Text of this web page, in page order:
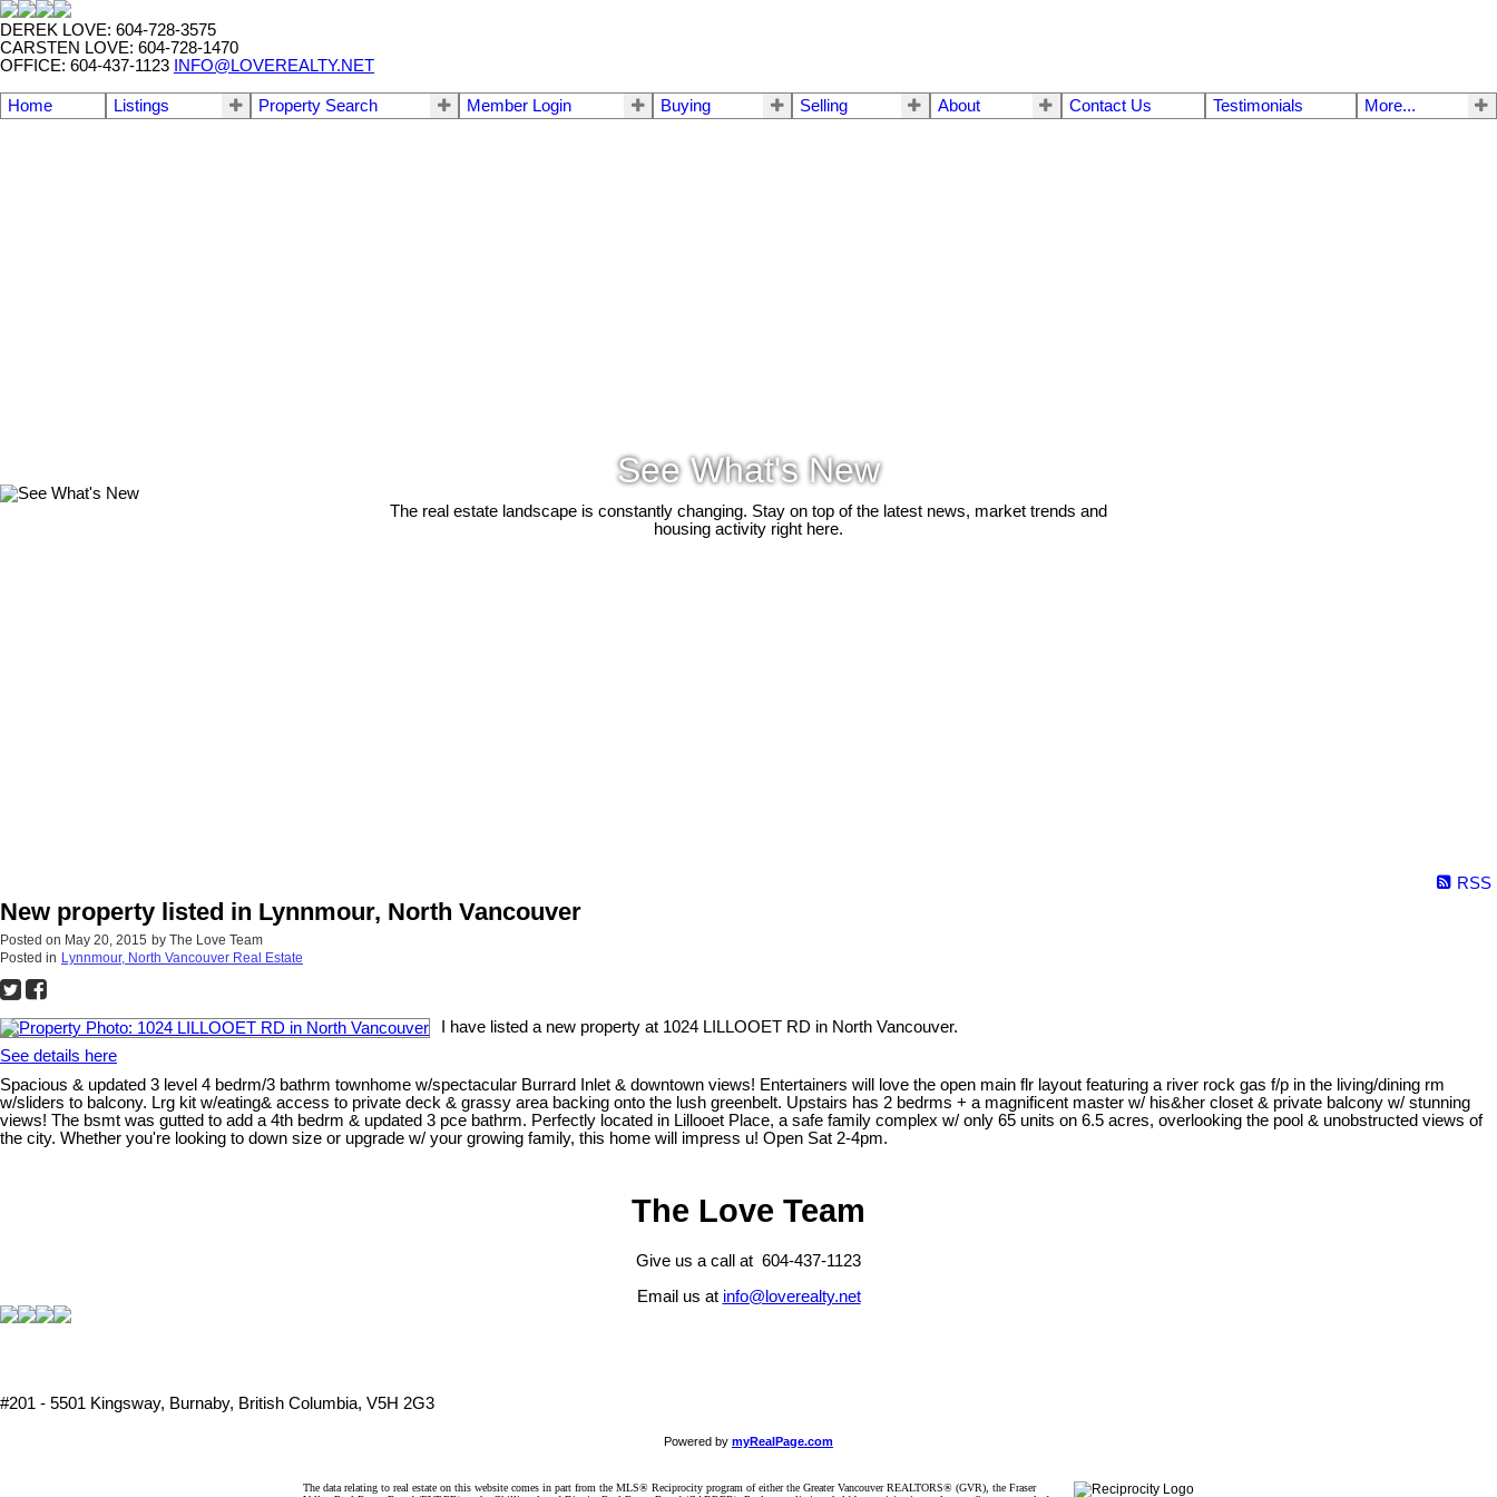
DEREK LOVE: 604-728-3575
CARSTEN LOVE: 604-728-1470
OFFICE: 604-437-1123
INFO@LOVEREALTY.NET
Home Listings Property Search Member Login Buying Selling About Contact Us Testimonials More...
See What's New
The real estate landscape is constantly changing. Stay on top of the latest news, market trends and
housing activity right here.
RSS
New property listed in Lynnmour, North Vancouver
Posted on May 20, 2015 by The Love Team
Posted in Lynnmour, North Vancouver Real Estate
I have listed a new property at 1024 LILLOOET RD in North Vancouver.
See details here
Spacious & updated 3 level 4 bedrm/3 bathrm townhome w/spectacular Burrard Inlet & downtown views! Entertainers will love the open main flr layout featuring a river rock gas f/p in the living/dining rm
w/sliders to balcony. Lrg kit w/eating& access to private deck & grassy area backing onto the lush greenbelt. Upstairs has 2 bedrms + a magnificent master w/ his&her closet & private balcony w/ stunning
views! The bsmt was gutted to add a 4th bedrm & updated 3 pce bathrm. Perfectly located in Lillooet Place, a safe family complex w/ only 65 units on 6.5 acres, overlooking the pool & unobstructed views of
the city. Whether you're looking to down size or upgrade w/ your growing family, this home will impress u! Open Sat 2-4pm.
The Love Team
Give us a call at 604-437-1123
Email us at info@loverealty.net
#201 - 5501 Kingsway, Burnaby, British Columbia, V5H 2G3
Powered by myRealPage.com
The data relating to real estate on this website comes in part from the MLS® Reciprocity program of either the Greater Vancouver REALTORS® (GVR), the Fraser